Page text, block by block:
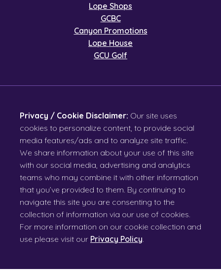
Lope Shops
GCBC
Canyon Promotions
Lope House
GCU Golf
Privacy / Cookie Disclaimer: Our site uses
cookies to personalize content, to provide social
media features/ads and to analyze site traffic.
We share information about your use of this site
with our social media, advertising and analytics
teams who may combine it with other information
that you’ve provided to them. By continuing to
navigate this site you are consenting to the
collection of information via our use of cookies.
For more information on our cookie collection and
use please visit our Privacy Policy.